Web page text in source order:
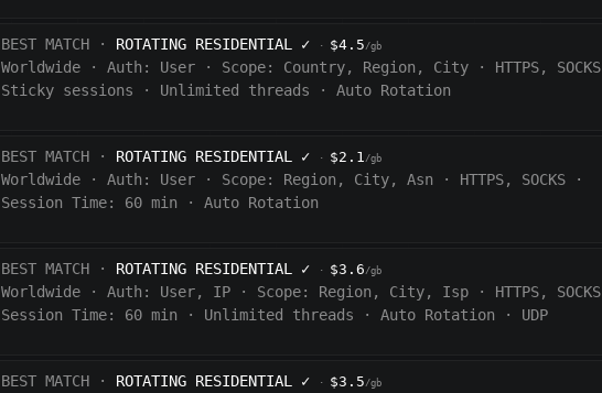
BEST MATCH · ROTATING RESIDENTIAL ✓ · $4.5/gb
Worldwide · Auth: User · Scope: Country, Region, City · HTTPS, SOCKS
Sticky sessions
· Unlimited threads · Auto Rotation
BEST MATCH · ROTATING RESIDENTIAL ✓ · $2.1/gb
Worldwide · Auth: User · Scope: Region, City, Asn · HTTPS, SOCKS
·
Session Time:
60 min · Auto Rotation
BEST MATCH · ROTATING RESIDENTIAL ✓ · $3.6/gb
Worldwide · Auth: User, IP · Scope: Region, City, Isp · HTTPS, SOCKS
Session Time:
60 min · Unlimited threads · Auto Rotation · UDP
BEST MATCH · ROTATING RESIDENTIAL ✓ · $3.5/gb